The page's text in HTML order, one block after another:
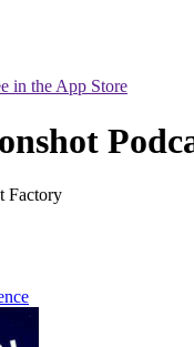
in the App Store
Factory